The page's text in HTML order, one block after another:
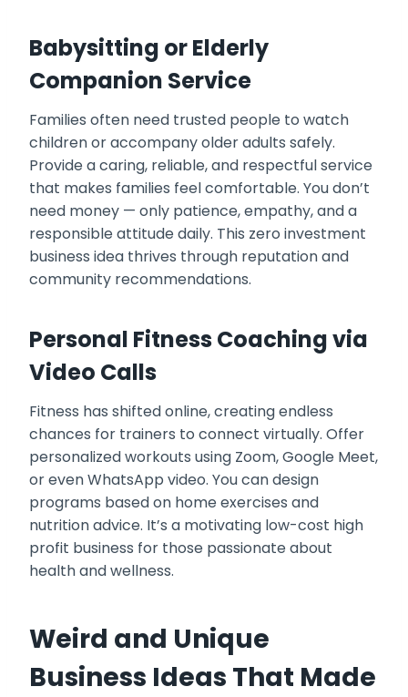
Babysitting or Elderly
Companion Service
Families often need trusted people to watch
children or accompany older adults safely.
Provide a caring, reliable, and respectful service
that makes families feel comfortable. You don’t
need money — only patience, empathy, and a
responsible attitude daily. This zero investment
business idea thrives through reputation and
community recommendations.
Personal Fitness Coaching via
Video Calls
Fitness has shifted online, creating endless
chances for trainers to connect virtually. Offer
personalized workouts using Zoom, Google Meet,
or even WhatsApp video. You can design
programs based on home exercises and
nutrition advice. It’s a motivating low-cost high
profit business for those passionate about
health and wellness.
Weird and Unique
Business Ideas That Made